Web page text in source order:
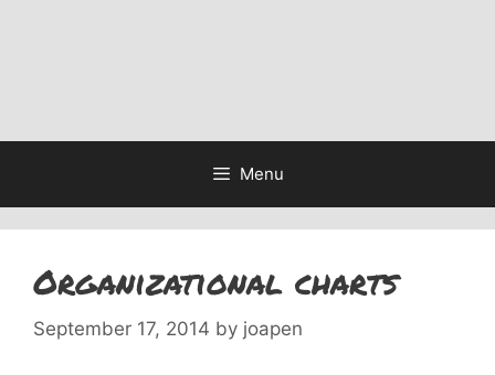
Menu
Organizational charts
September 17, 2014 by joapen